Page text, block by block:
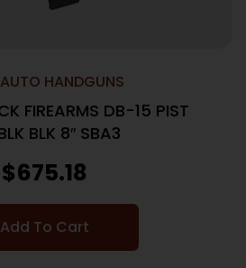
HANDGUNS
FIREARMS DB-15 PIST
BLK 8″ SBA3
$675.18
Add To Cart